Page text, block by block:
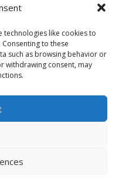
technologies like cookies to
to these
such as browsing behavior or
withdrawing consent, may
4
by